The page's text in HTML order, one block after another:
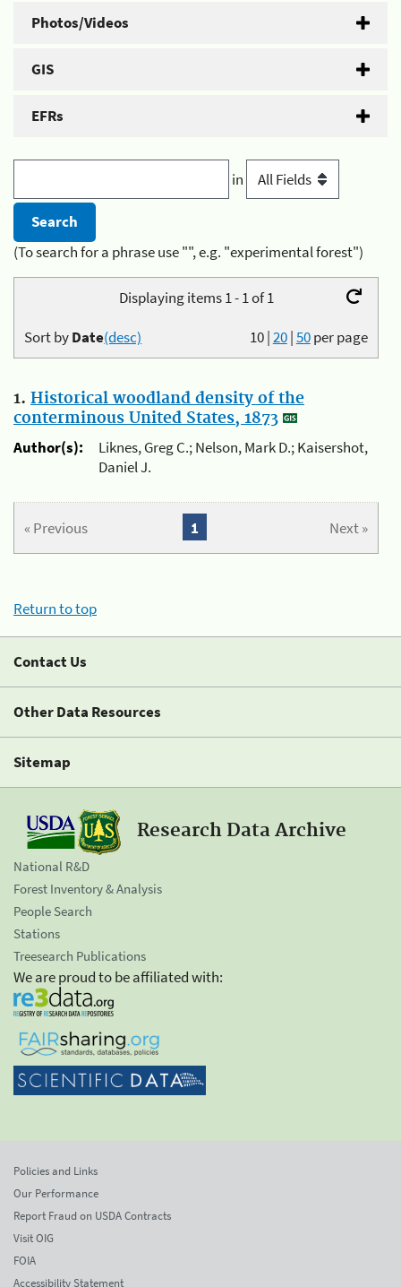
Photos/Videos
GIS
EFRs
in
(To search for a phrase use "", e.g. "experimental forest")
Displaying items 1 - 1 of 1
10|20|50per page
Sort byDate(desc)
1. Historical woodland density of the
conterminous United States, 1873
Author(s):
Liknes, Greg C.; Nelson, Mark D.; Kaisershot,
Daniel J.
« Previous Next »
1
Return to top
Contact Us
Other Data Resources
Sitemap
Research Data Archive
National R&D
Forest Inventory & Analysis
People Search
Stations
Treesearch Publications
We are proud to be affiliated with:
Policies and Links
Our Performance
Report Fraud on USDA Contracts
Visit OIG
FOIA
Accessibility Statement